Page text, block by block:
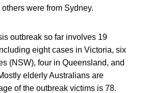
were from Sydney.
outbreak so far involves 19
eight cases in Victoria, six
(NSW), four in Queensland, and
elderly Australians are
of the outbreak victims is 78.